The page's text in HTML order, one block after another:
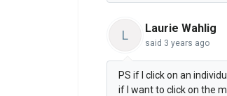
L Laurie Wahlig
said 3 years ago
PS if I click on an
if I want to click on the